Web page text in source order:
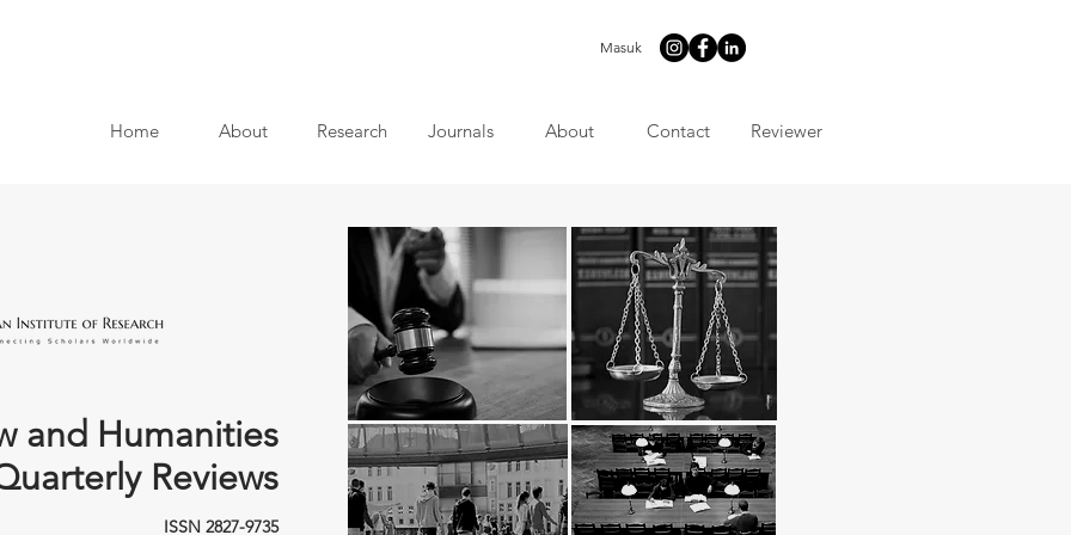
Masuk
Home About Research Journals About Contact Reviewer
and Humanities
Reviews
ISSN 2827-9735